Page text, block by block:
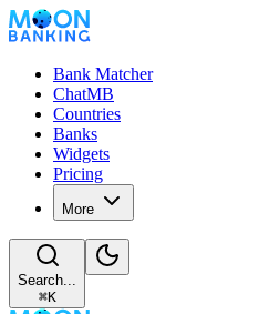
Bank Matcher
ChatMB
Countries
Banks
Widgets
Pricing
More
Search...
⌘K